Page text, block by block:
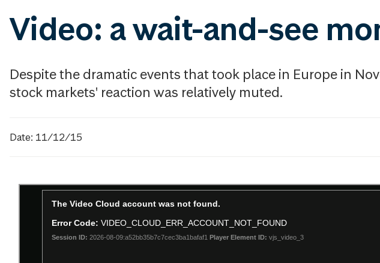
Video: a wait-and-see
Despite the dramatic events that took place in Europe in
stock markets' reaction was relatively muted.
Date: 11/12/15